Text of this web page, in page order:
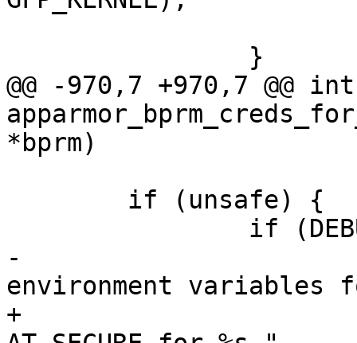
@@ -970,7 +970,7 @@ int
*bprm)
-			dbg_printk("scrubbing
environment variables
+			dbg_printk("setting